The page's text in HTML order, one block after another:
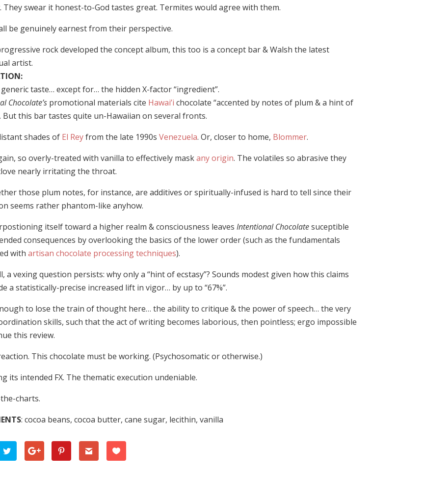
They swear it honest-to-God tastes great. Termites would agree with them.
be genuinely earnest from their perspective.
rock developed the concept album, this too is a concept bar & Walsh the latest
artist.
taste… except for… the hidden X-factor “ingredient”.
Chocolate’spromotional materials cite Hawai’i chocolate “accented by notes of plum & a hint of
But this bar tastes quite un-Hawaiian on several fronts.
shades of El Reyfrom the late 1990s Venezuela. Or, closer to home, Blommer.
so overly-treated with vanilla to effectively maskany origin. The volatiles so abrasive they
nearly irritating the throat.
those plum notes, for instance, are additives or spiritually-infused is hard to tell since their
seems rather phantom-like anyhow.
itself toward a higher realm & consciousness leaves Intentional Chocolatesuceptible
consequences by overlooking the basics of the lower order (such as the fundamentals
with artisan chocolate processing techniques).
a vexing question persists: why only a “hint of ecstasy”? Sounds modest given how this claims
a statistically-precise increased lift in vigor… by up to “67%”.
to lose the train of thought here… the ability to critique & the power of speech… the very
skills, such that the act of writing becomes laborious, then pointless; ergo impossible
this review.
This chocolate must be working. (Psychosomatic or otherwise.)
its intended FX. The thematic execution undeniable.
charts.
: cocoa beans, cocoa butter, cane sugar, lecithin, vanilla